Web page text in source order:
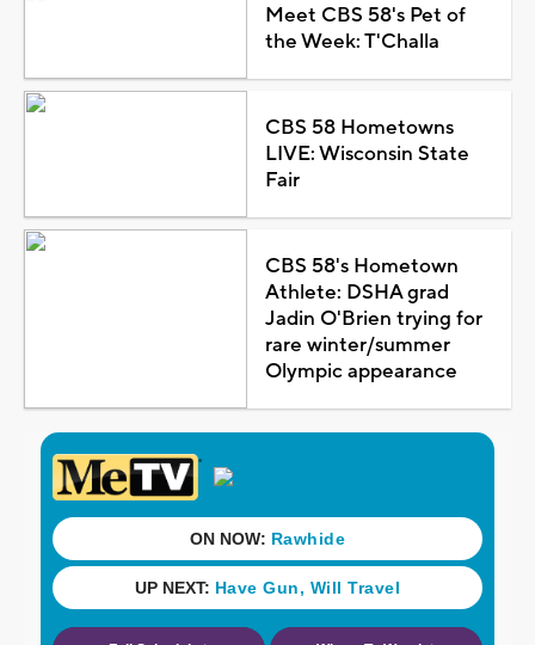
Meet CBS 58's Pet of
the Week: T'Challa
CBS 58 Hometowns
LIVE: Wisconsin State
Fair
CBS 58's Hometown
Athlete: DSHA grad
Jadin O'Brien trying for
rare winter/summer
Olympic appearance